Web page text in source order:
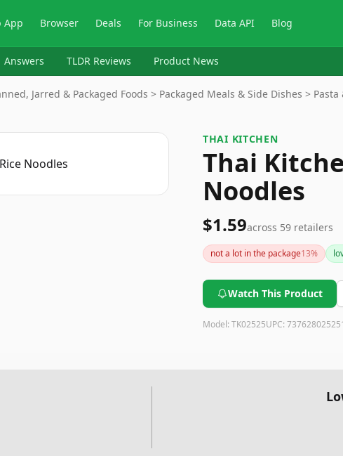
App Browser Deals For Business Data API Blog
Answers TLDR Reviews Product News
Jarred & Packaged Foods > Packaged Meals & Side Dishes >
THAI KITCHEN
Thai
Noodles
$1.59across 59 retailers
not a lot in the package13%
Watch This Product
Model: TK02525UPC: